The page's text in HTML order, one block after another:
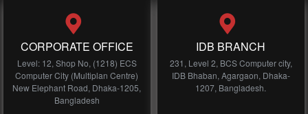
CORPORATE OFFICE
Level: 12, Shop No, (1218) ECS
Computer City (Multiplan Centre)
New Elephant Road, Dhaka-1205,
Bangladesh
IDB BRANCH
231, Level 2, BCS Computer city,
IDB Bhaban, Agargaon, Dhaka-
1207, Bangladesh.